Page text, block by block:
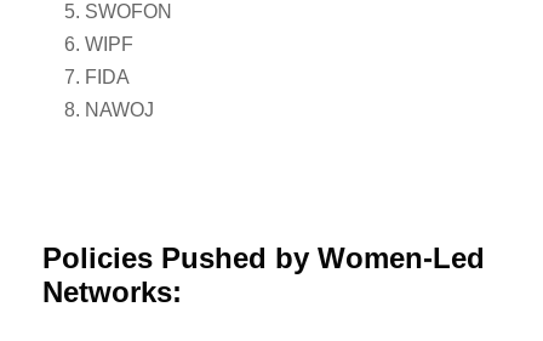
SWOFON
WIPF
FIDA
NAWOJ
Policies Pushed by Women-Led
Networks: